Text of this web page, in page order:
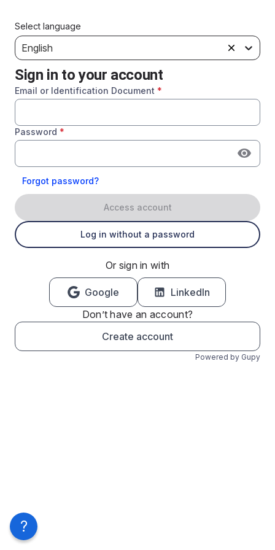
Select language
English
Sign in to your account
Email or Identification Document *
Password *
Forgot password?
Access account
Log in without a password
Or sign in with
Google
LinkedIn
Don’t have an account?
Create account
Powered by Gupy
?